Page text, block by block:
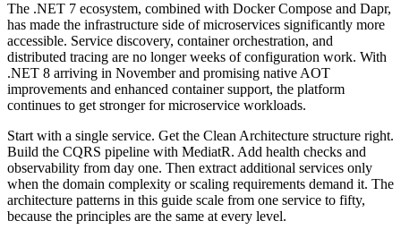
The .NET 7 ecosystem, combined with Docker Compose and Dapr,
has made the infrastructure side of microservices significantly more
accessible. Service discovery, container orchestration, and
distributed tracing are no longer weeks of configuration work. With
.NET 8 arriving in November and promising native AOT
improvements and enhanced container support, the platform
continues to get stronger for microservice workloads.
Start with a single service. Get the Clean Architecture structure right.
Build the CQRS pipeline with MediatR. Add health checks and
observability from day one. Then extract additional services only
when the domain complexity or scaling requirements demand it. The
architecture patterns in this guide scale from one service to fifty,
because the principles are the same at every level.